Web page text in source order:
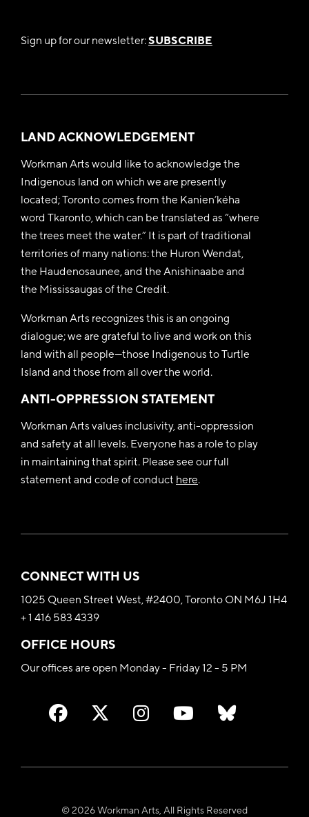
Sign up for our newsletter:SUBSCRIBE
LAND ACKNOWLEDGEMENT
Workman Arts would like to acknowledge the
Indigenous land on which we are presently
located; Toronto comes from the Kanien’kéha
word Tkaronto, which can be translated as “where
the trees meet the water.” It is part of traditional
territories of many nations: the Huron Wendat,
the Haudenosaunee, and the Anishinaabe and
the Mississaugas of the Credit.
Workman Arts recognizes this is an ongoing
dialogue; we are grateful to live and work on this
land with all people—those Indigenous to Turtle
Island and those from all over the world.
ANTI-OPPRESSION STATEMENT
Workman Arts values inclusivity, anti-oppression
and safety at all levels. Everyone has a role to play
in maintaining that spirit. Please see our full
statement and code of conduct here.
CONNECT WITH US
1025 Queen Street West, #2400, Toronto ON M6J 1H4
+ 1 416 583 4339
OFFICE HOURS
Our offices are open Monday - Friday 12 - 5 PM
© 2026 Workman Arts, All Rights Reserved